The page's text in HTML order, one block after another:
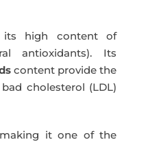
high content of
antioxidants). Its
content provide the
cholesterol (LDL)
it one of the